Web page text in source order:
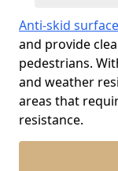
Anti-skid
and provide
pedestrians.
and weather
areas that
resistance.